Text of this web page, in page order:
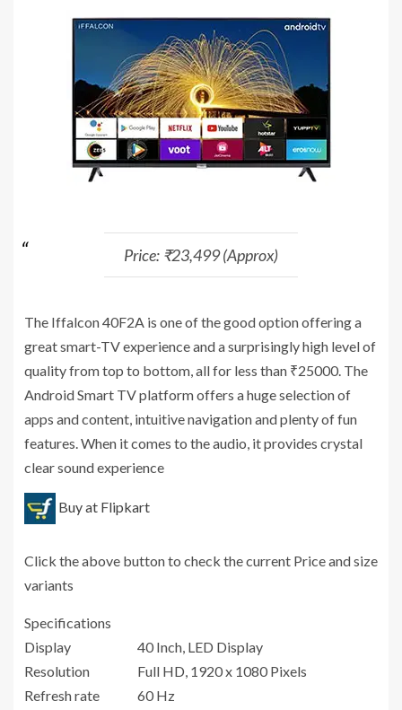
Price: ₹23,499 (Approx)
The Iffalcon 40F2A is one of the good option offering a
great smart-TV experience and a surprisingly high level of
quality from top to bottom, all for less than ₹25000. The
Android Smart TV platform offers a huge selection of
apps and content, intuitive navigation and plenty of fun
features. When it comes to the audio, it provides crystal
clear sound experience
Buy at Flipkart
Click the above button to check the current Price and size
variants
Specifications
Display
40 Inch, LED Display
Resolution
Full HD, 1920 x 1080 Pixels
Refresh rate
60 Hz